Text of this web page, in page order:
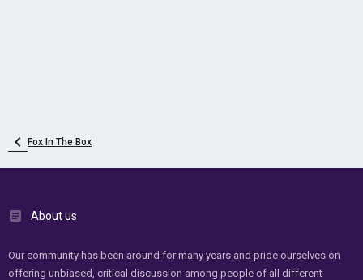
Fox In The Box
About us
Our community has been around for many years and pride ourselves on
offering unbiased, critical discussion among people of all different